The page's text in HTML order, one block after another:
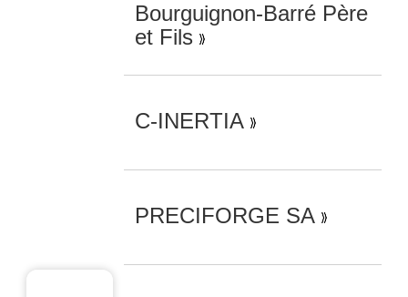
Bourguignon-Barré Père
et Fils
C-INERTIA
PRECIFORGE SA